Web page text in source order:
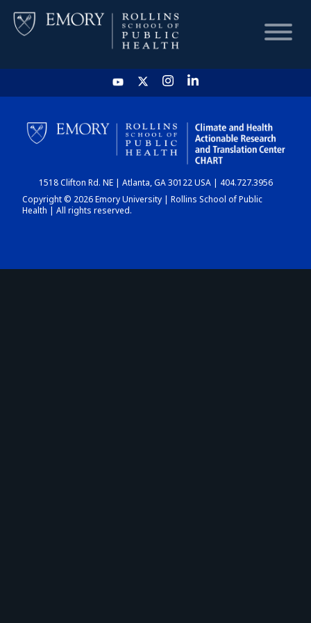
HOME
CHART
DASHBOARD
1518 Clifton Rd. NE | Atlanta, GA 30122 USA | 404.727.3956
Copyright © 2026 Emory University | Rollins School of Public
Health | All rights reserved.